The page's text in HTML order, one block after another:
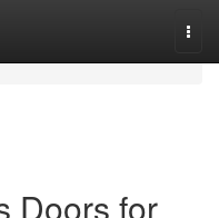
Doors for